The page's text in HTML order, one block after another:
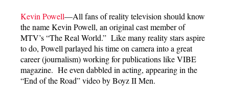
Kevin Powell—All fans of reality television should know
the name Kevin Powell, an original cast member of
MTV’s “The Real World.” Like many reality stars aspire
to do, Powell parlayed his time on camera into a great
career (journalism) working for publications like VIBE
magazine. He even dabbled in acting, appearing in the
“End of the Road” video by Boyz II Men.